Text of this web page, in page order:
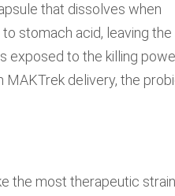
that dissolves when
stomach acid, leaving the
exposed to the killing
MAKTrek delivery, the
the most therapeutic